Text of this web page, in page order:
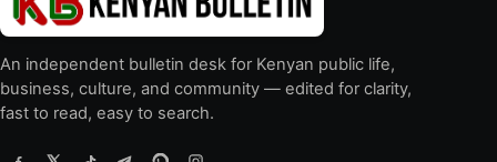
An independent bulletin desk for Kenyan public life,
business, culture, and community — edited for clarity,
fast to read, easy to search.